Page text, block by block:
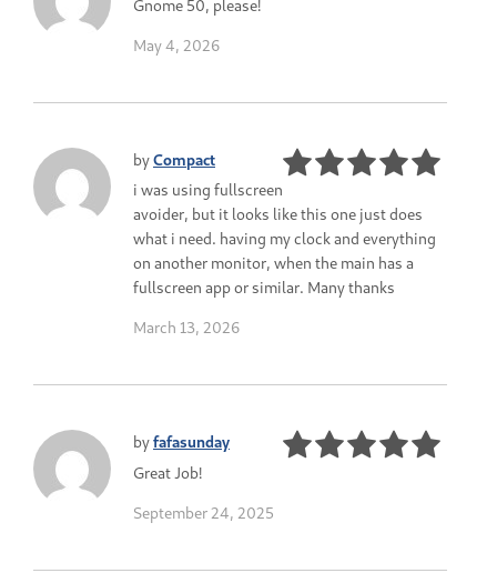
Gnome 50, please!
May 4, 2026
byCompact
i was using fullscreen
avoider, but it looks like this one just does
what i need. having my clock and everything
on another monitor, when the main has a
fullscreen app or similar. Many thanks
March 13, 2026
byfafasunday
Great Job!
September 24, 2025